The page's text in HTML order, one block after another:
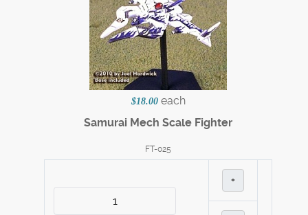
$18.00 each
Samurai Mech Scale Fighter
FT-025
+